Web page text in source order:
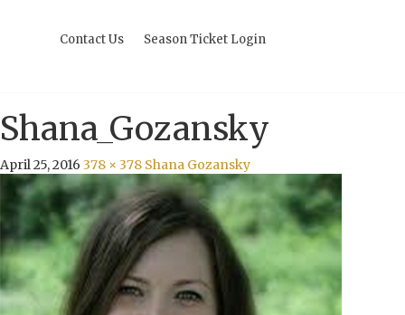
Contact Us Season Ticket Login
Shana_Gozansky
April 25, 2016 378 × 378 Shana Gozansky